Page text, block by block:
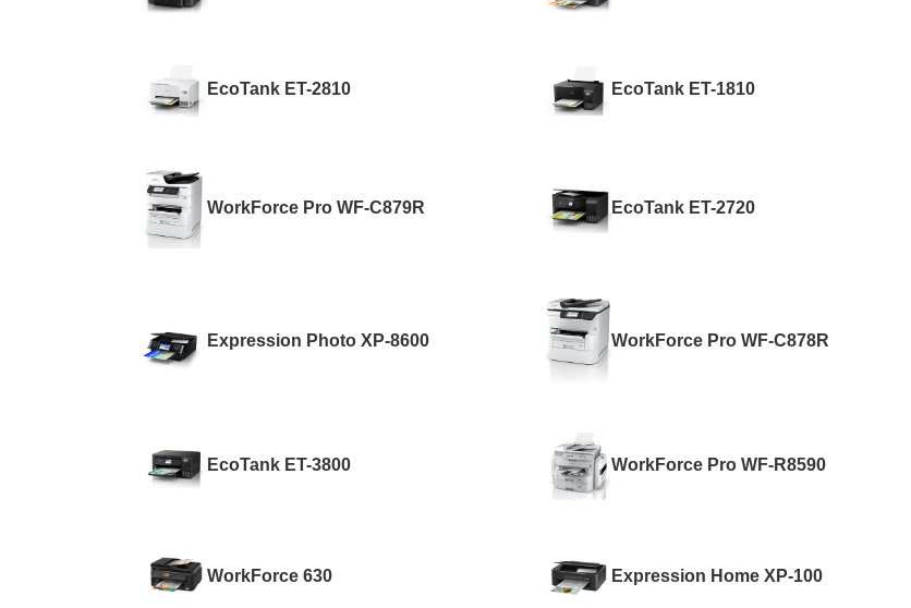
EcoTank ET-2810 EcoTank ET-1810
WorkForce Pro WF-C879R EcoTank ET-2720
Expression Photo XP-8600 WorkForce Pro WF-C878R
EcoTank ET-3800 WorkForce Pro WF-R8590
WorkForce 630 Expression Home XP-100